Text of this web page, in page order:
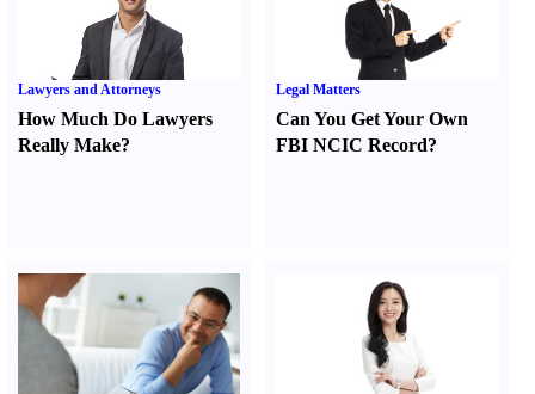
Lawyers and Attorneys
How Much Do Lawyers
Really Make?
Legal Matters
Can You Get Your Own
FBI NCIC Record?